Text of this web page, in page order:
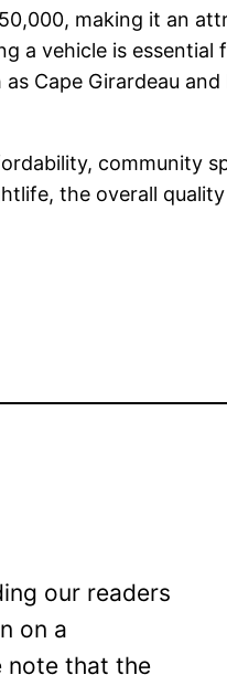
making it an
a vehicle is
Cape Girardeau
community
the overall
our readers
on a
note that the